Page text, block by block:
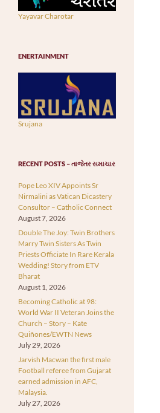
Yayavar Charotar
ENERTAINMENT
Srujana
RECENT POSTS – તાજેતર સમાચાર
Pope Leo XIV Appoints Sr
Nirmalini as Vatican Dicastery
Consultor – Catholic Connect
August 7, 2026
Double The Joy: Twin Brothers
Marry Twin Sisters As Twin
Priests Officiate In Rare Kerala
Wedding! Story from ETV
Bharat
August 1, 2026
Becoming Catholic at 98:
World War II Veteran Joins the
Church – Story – Kate
Quiñones/EWTN News
July 29, 2026
Jarvish Macwan the first male
Football referee from Gujarat
earned admission in AFC,
Malaysia.
July 27, 2026